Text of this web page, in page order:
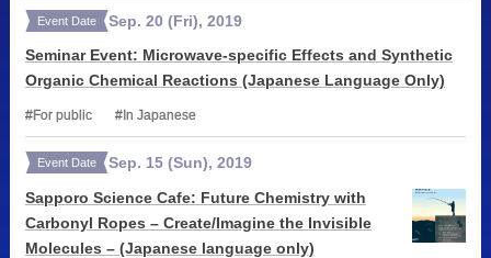
Event Date Sep. 20 (Fri),2019
Seminar Event: Microwave-specific Effects and Synthetic
Organic Chemical Reactions (Japanese Language Only)
For public In Japanese
Event Date Sep. 15 (Sun),2019
Sapporo Science Cafe: Future Chemistry with
Carbonyl Ropes – Create/Imagine the Invisible
Molecules – (Japanese language only)